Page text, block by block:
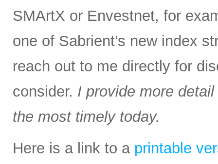
SMArtX or Envestnet, for
one of Sabrient’s new index
reach out to me directly for
consider. I provide more
the most timely today.
Here is a link to a printable